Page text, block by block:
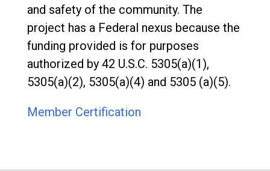
and safety of the community. The
project has a Federal nexus because the
funding provided is for purposes
authorized by 42 U.S.C. 5305(a)(1),
5305(a)(2), 5305(a)(4) and 5305 (a)(5).
Member Certification